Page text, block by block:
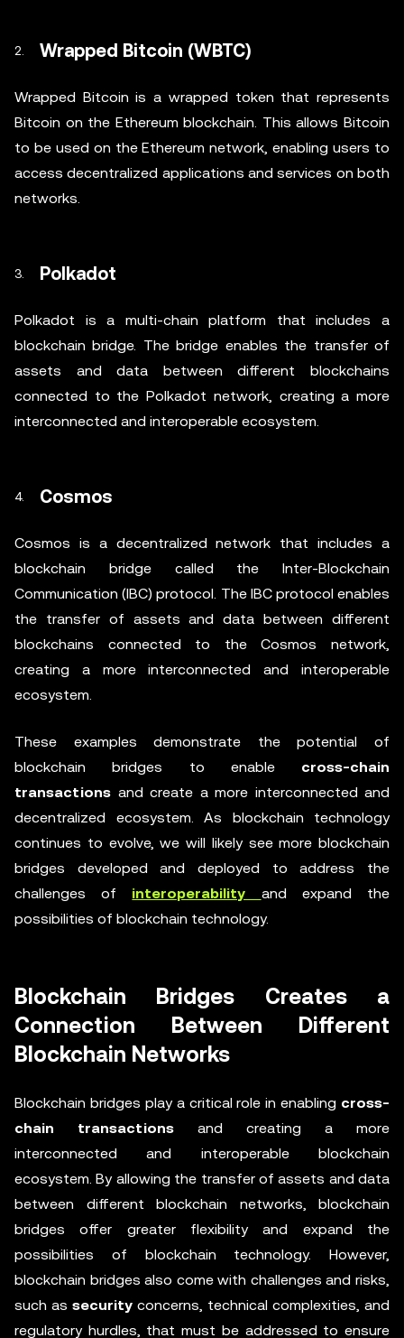
Wrapped Bitcoin (WBTC)
Wrapped Bitcoin is a wrapped token that represents
Bitcoin on the Ethereum blockchain. This allows Bitcoin
to be used on the Ethereum network, enabling users to
access decentralized applications and services on both
networks.
Polkadot
Polkadot is a multi-chain platform that includes a
blockchain bridge. The bridge enables the transfer of
assets and data between different blockchains
connected to the Polkadot network, creating a more
interconnected and interoperable ecosystem.
Cosmos
Cosmos is a decentralized network that includes a
blockchain bridge called the Inter-Blockchain
Communication (IBC) protocol. The IBC protocol enables
the transfer of assets and data between different
blockchains connected to the Cosmos network,
creating a more interconnected and interoperable
ecosystem.
These examples demonstrate the potential of
blockchain bridges to enable cross-chain
transactions and create a more interconnected and
decentralized ecosystem. As blockchain technology
continues to evolve, we will likely see more blockchain
bridges developed and deployed to address the
challenges of interoperability and expand the
possibilities of blockchain technology.
Blockchain Bridges Creates a
Connection Between Different
Blockchain Networks
Blockchain bridges play a critical role in enabling cross-
chain transactions and creating a more
interconnected and interoperable blockchain
ecosystem. By allowing the transfer of assets and data
between different blockchain networks, blockchain
bridges offer greater flexibility and expand the
possibilities of blockchain technology. However,
blockchain bridges also come with challenges and risks,
such as security concerns, technical complexities, and
regulatory hurdles, that must be addressed to ensure